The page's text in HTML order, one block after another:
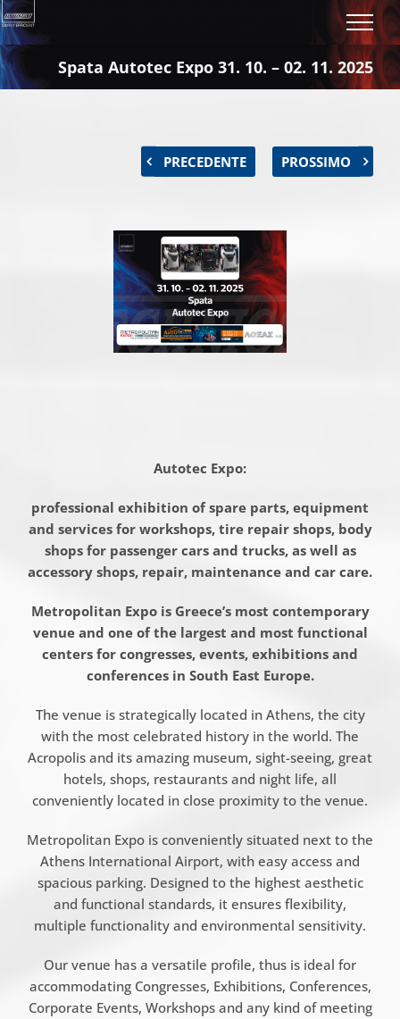
Salta
al
contenuto
Spata Autotec Expo 31. 10. – 02. 11. 2025
PRECEDENTE PROSSIMO
Ingrandisci
immagine
Autotec Expo:
professional exhibition of spare parts, equipment
and services for workshops, tire repair shops, body
shops for passenger cars and trucks, as well as
accessory shops, repair, maintenance and car care.
Metropolitan Expo is Greece’s most contemporary
venue and one of the largest and most functional
centers for congresses, events, exhibitions and
conferences in South East Europe.
The venue is strategically located in Athens, the city
with the most celebrated history in the world. The
Acropolis and its amazing museum, sight-seeing, great
hotels, shops, restaurants and night life, all
conveniently located in close proximity to the venue.
Metropolitan Expo is conveniently situated next to the
Athens International Airport, with easy access and
spacious parking. Designed to the highest aesthetic
and functional standards, it ensures flexibility,
multiple functionality and environmental sensitivity.
Our venue has a versatile profile, thus is ideal for
accommodating Congresses, Exhibitions, Conferences,
Corporate Events, Workshops and any kind of meeting